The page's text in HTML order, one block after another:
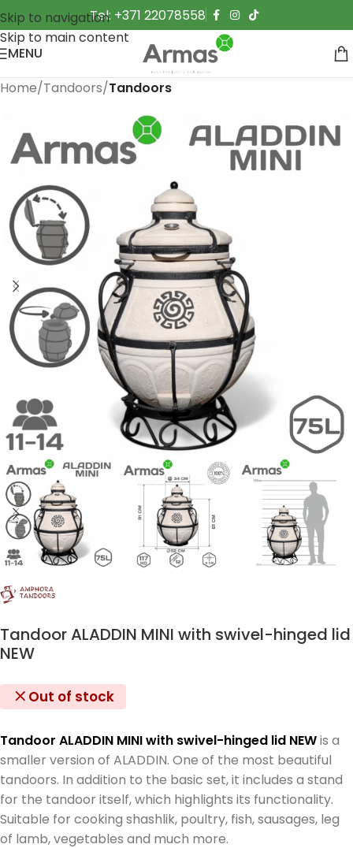
Skip to navigation
Skip to main content
Tel: +371 22078558
MENU
Home Tandoors Tandoors
Tandoor ALADDIN MINI with swivel-hinged lid
NEW
Out of stock
Tandoor ALADDIN MINI with swivel-hinged lid NEWis a
smaller version of ALADDIN. One of the most beautiful
tandoors. In addition to the basic set, it includes a stand
for the tandoor itself, which highlights its functionality.
Suitable for cooking shashlik, poultry, fish, sausages, leg
of lamb, vegetables and much more.